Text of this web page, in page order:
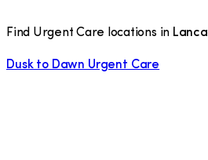
Find Urgent Care locations in
Dusk to Dawn Urgent Care